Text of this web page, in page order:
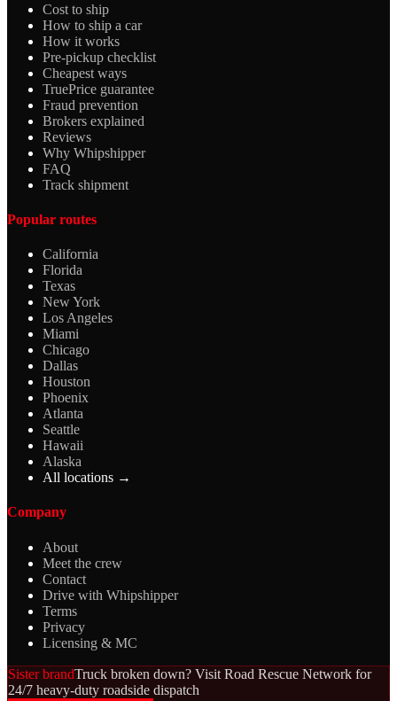
Cost to ship
How to ship a car
How it works
Pre-pickup checklist
Cheapest ways
TruePrice guarantee
Fraud prevention
Brokers explained
Reviews
Why Whipshipper
FAQ
Track shipment
Popular routes
California
Florida
Texas
New York
Los Angeles
Miami
Chicago
Dallas
Houston
Phoenix
Atlanta
Seattle
Hawaii
Alaska
All locations →
Company
About
Meet the crew
Contact
Drive with Whipshipper
Terms
Privacy
Licensing & MC
Sister brandTruck broken down? Visit Road Rescue Network for
24/7 heavy-duty roadside dispatch